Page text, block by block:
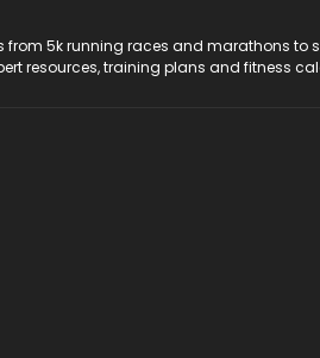
from 5k running races and marathons
resources, training plans and fitness